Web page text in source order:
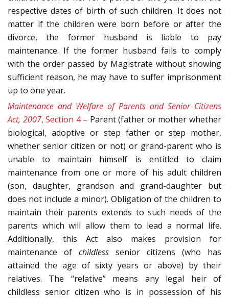
respective dates of birth of such children. It does not
matter if the children were born before or after the
divorce, the former husband is liable to pay
maintenance. If the former husband fails to comply
with the order passed by Magistrate without showing
sufficient reason, he may have to suffer imprisonment
up to one year.
Maintenance and Welfare of Parents and Senior Citizens
Act, 2007, Section 4 – Parent (father or mother whether
biological, adoptive or step father or step mother,
whether senior citizen or not) or grand-parent who is
unable to maintain himself is entitled to claim
maintenance from one or more of his adult children
(son, daughter, grandson and grand-daughter but
does not include a minor). Obligation of the children to
maintain their parents extends to such needs of the
parents which will allow them to lead a normal life.
Additionally, this Act also makes provision for
maintenance of childless senior citizens (who has
attained the age of sixty years or above) by their
relatives. The “relative” means any legal heir of
childless senior citizen who is in possession of his